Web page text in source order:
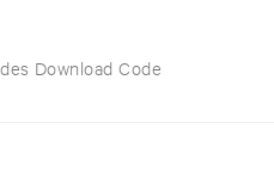
Download Code